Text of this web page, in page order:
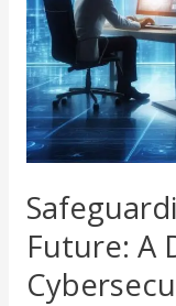
Future: A
R&D